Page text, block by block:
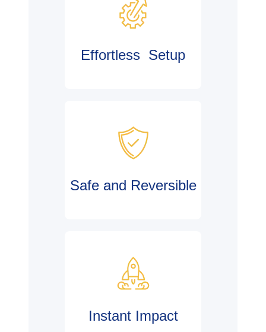
Effortless Setup
Safe and Reversible
Instant Impact